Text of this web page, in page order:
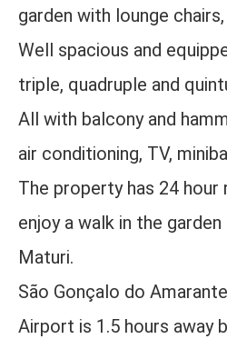
garden with lounge
Well spacious and
triple, quadruple and
All with balcony and
air conditioning, TV,
The property has 24 hour
enjoy a walk in the
Maturi.
São Gonçalo do
Airport is 1.5 hours away